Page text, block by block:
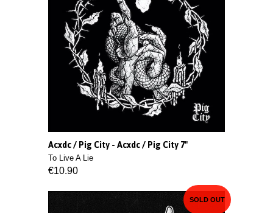
Acxdc / Pig City - Acxdc / Pig City 7"
To Live A Lie
€10.90
SOLD OUT